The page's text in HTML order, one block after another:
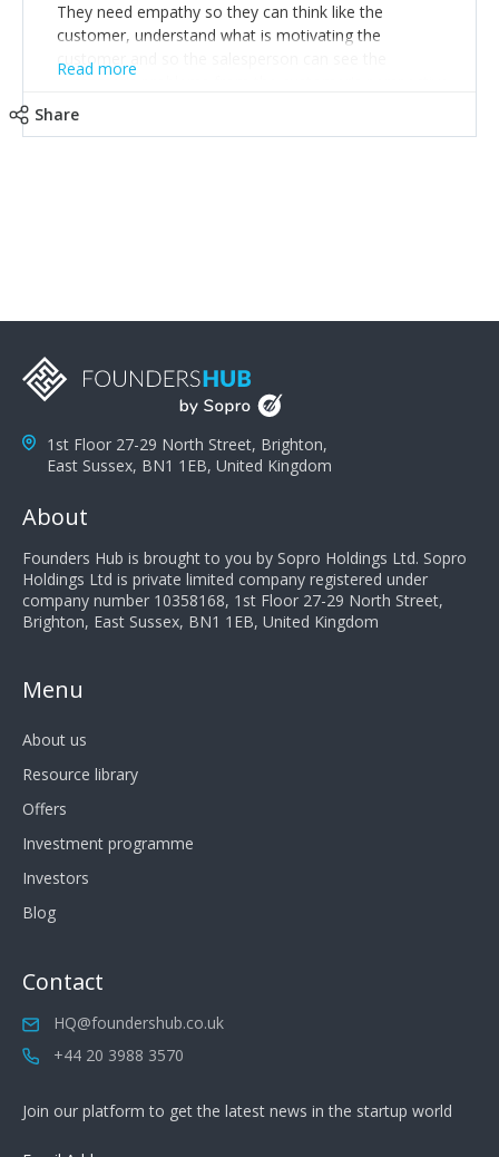
They need empathy so they can think like the
customer, understand what is motivating the
customer and so the salesperson can see the
customer's problems from the customer's perspective.
a customer's demands. Finally, they need to be
salespeople do a lot of the work the customer needs
to do in evaluating our products for the customer.
Read more
Share
1st Floor 27-29 North Street, Brighton,
East Sussex, BN1 1EB, United Kingdom
About
Founders Hub is brought to you by Sopro Holdings Ltd. Sopro
Holdings Ltd is private limited company registered under
company number 10358168, 1st Floor 27-29 North Street,
Brighton, East Sussex, BN1 1EB, United Kingdom
Menu
About us
Resource library
Offers
Investment programme
Investors
Blog
Contact
HQ@foundershub.co.uk
+44 20 3988 3570
Join our platform to get the latest news in the startup world